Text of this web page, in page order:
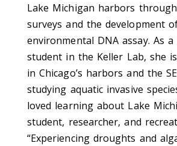
Lake Michigan harbors through
surveys and the development
environmental DNA assay. As a
student in the Keller Lab, she
in Chicago’s harbors and the
studying aquatic invasive
loved learning about Lake
student, researcher, and
“Experiencing droughts and